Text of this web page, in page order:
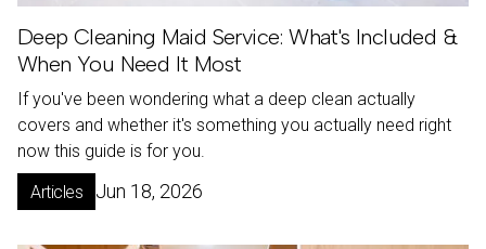
Deep Cleaning Maid Service: What's Included &
When You Need It Most
If you've been wondering what a deep clean actually
covers and whether it's something you actually need right
now this guide is for you.
Articles
Jun 18, 2026